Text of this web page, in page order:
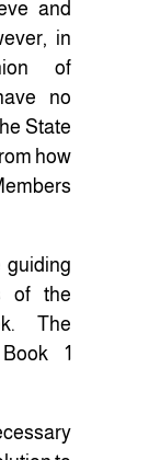
and
in
of
no
State
how
guiding
of the
The
1